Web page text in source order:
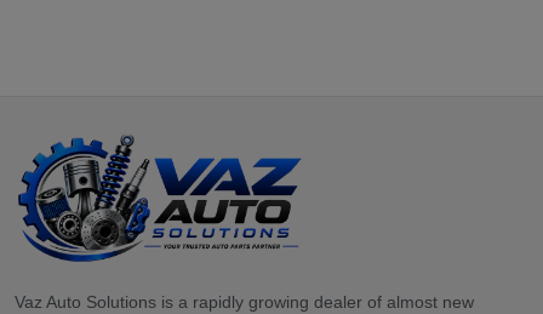
Vaz Auto Solutions is a rapidly growing dealer of almost new